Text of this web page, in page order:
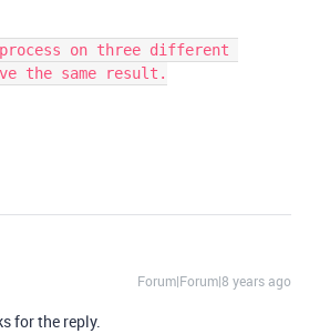
on three different
the same result.
Forum|Forum|8 years ago
for the reply.